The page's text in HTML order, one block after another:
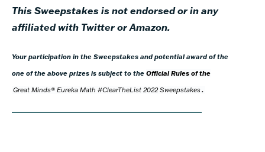
This Sweepstakes is not endorsed or in any
affiliated with Twitter or Amazon.
Your participation in the Sweepstakes and potential award of the
one of the above prizes is subject to the Official Rules of the
Great Minds® Eureka Math #ClearTheList 2022 Sweepstakes .